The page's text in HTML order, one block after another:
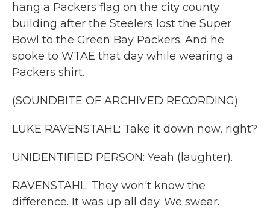
hang a Packers flag on the city county
building after the Steelers lost the Super
Bowl to the Green Bay Packers. And he
spoke to WTAE that day while wearing a
Packers shirt.
(SOUNDBITE OF ARCHIVED RECORDING)
LUKE RAVENSTAHL: Take it down now, right?
UNIDENTIFIED PERSON: Yeah (laughter).
RAVENSTAHL: They won't know the
difference. It was up all day. We swear.